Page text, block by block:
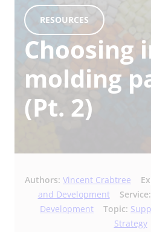
RESOURCES
Choosing
molding
(Pt. 2)
Authors: Vincent Crabtree
and Development
Service:
Development
Topic:
Strategy